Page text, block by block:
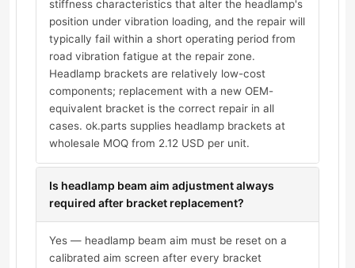
stiffness characteristics that alter the headlamp's
position under vibration loading, and the repair will
typically fail within a short operating period from
road vibration fatigue at the repair zone.
Headlamp brackets are relatively low-cost
components; replacement with a new OEM-
equivalent bracket is the correct repair in all
cases. ok.parts supplies headlamp brackets at
wholesale MOQ from 2.12 USD per unit.
Is headlamp beam aim adjustment always
required after bracket replacement?
Yes — headlamp beam aim must be reset on a
calibrated aim screen after every bracket